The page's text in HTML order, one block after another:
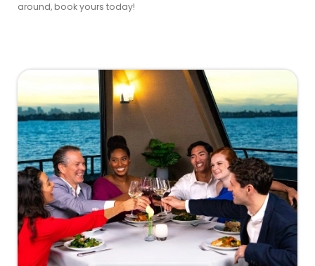
around, book yours today!